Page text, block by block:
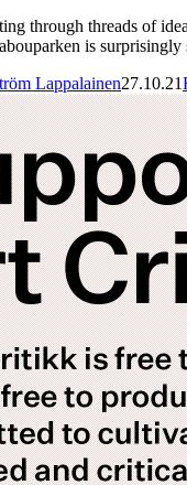
through threads of
is surprisingly
Lappalainen27.10.21